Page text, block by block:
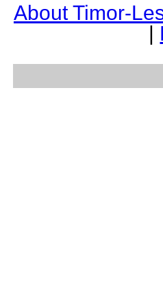
About Timor-
|